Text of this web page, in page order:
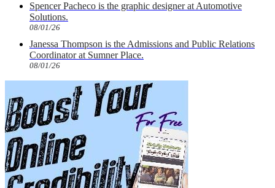
Spencer Pacheco is the graphic designer at Automotive
Solutions.
08/01/26
Janessa Thompson is the Admissions and Public Relations
Coordinator at Sumner Place.
08/01/26